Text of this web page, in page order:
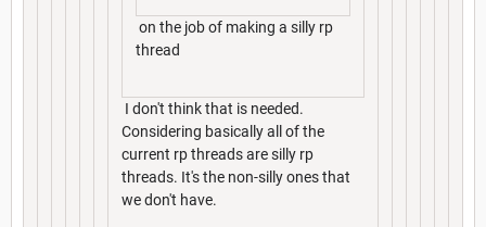
on the job of making a silly rp
thread
I don't think that is needed.
Considering basically all of the
current rp threads are silly rp
threads. It's the non-silly ones that
we don't have.